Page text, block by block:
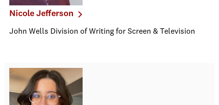
Nicole Jefferson
John Wells Division of Writing for Screen & Television